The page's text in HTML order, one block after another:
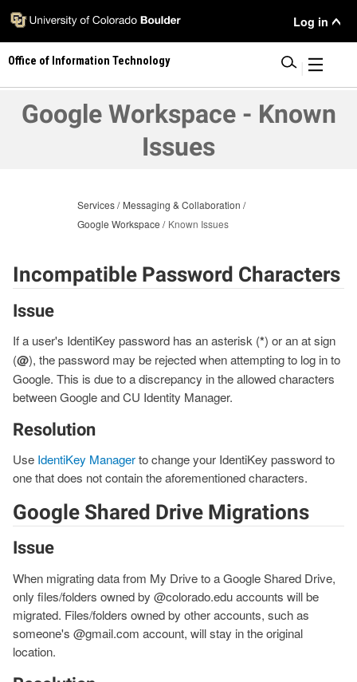
Skip
main
content
User
Menu
Log in
Office of Information Technology
Google Workspace - Known
Issues
Services
Messaging & Collaboration
Google Workspace
Known Issues
Incompatible Password Characters
Issue
If a user's IdentiKey password has an asterisk (*) or an at sign
(@), the password may be rejected when attempting to log in to
Google. This is due to a discrepancy in the allowed characters
between Google and CU Identity Manager.
Resolution
Use IdentiKey Managerto change your IdentiKey password to
one that does not contain the aforementioned characters.
Google Shared Drive Migrations
Issue
When migrating data from My Drive to a Google Shared Drive,
only files/folders owned by @colorado.edu accounts will be
migrated. Files/folders owned by other accounts, such as
someone's @gmail.com account, will stay in the original
location.